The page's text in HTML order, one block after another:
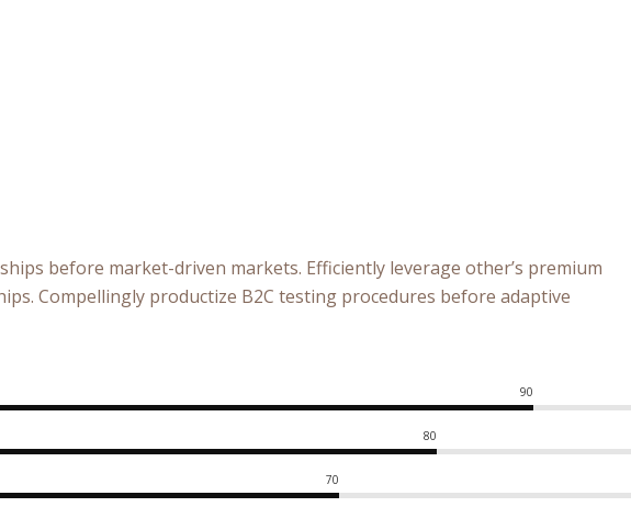
before market-driven markets. Efficiently leverage other’s premium
Compellingly productize B2C testing procedures before adaptive
90
80
70